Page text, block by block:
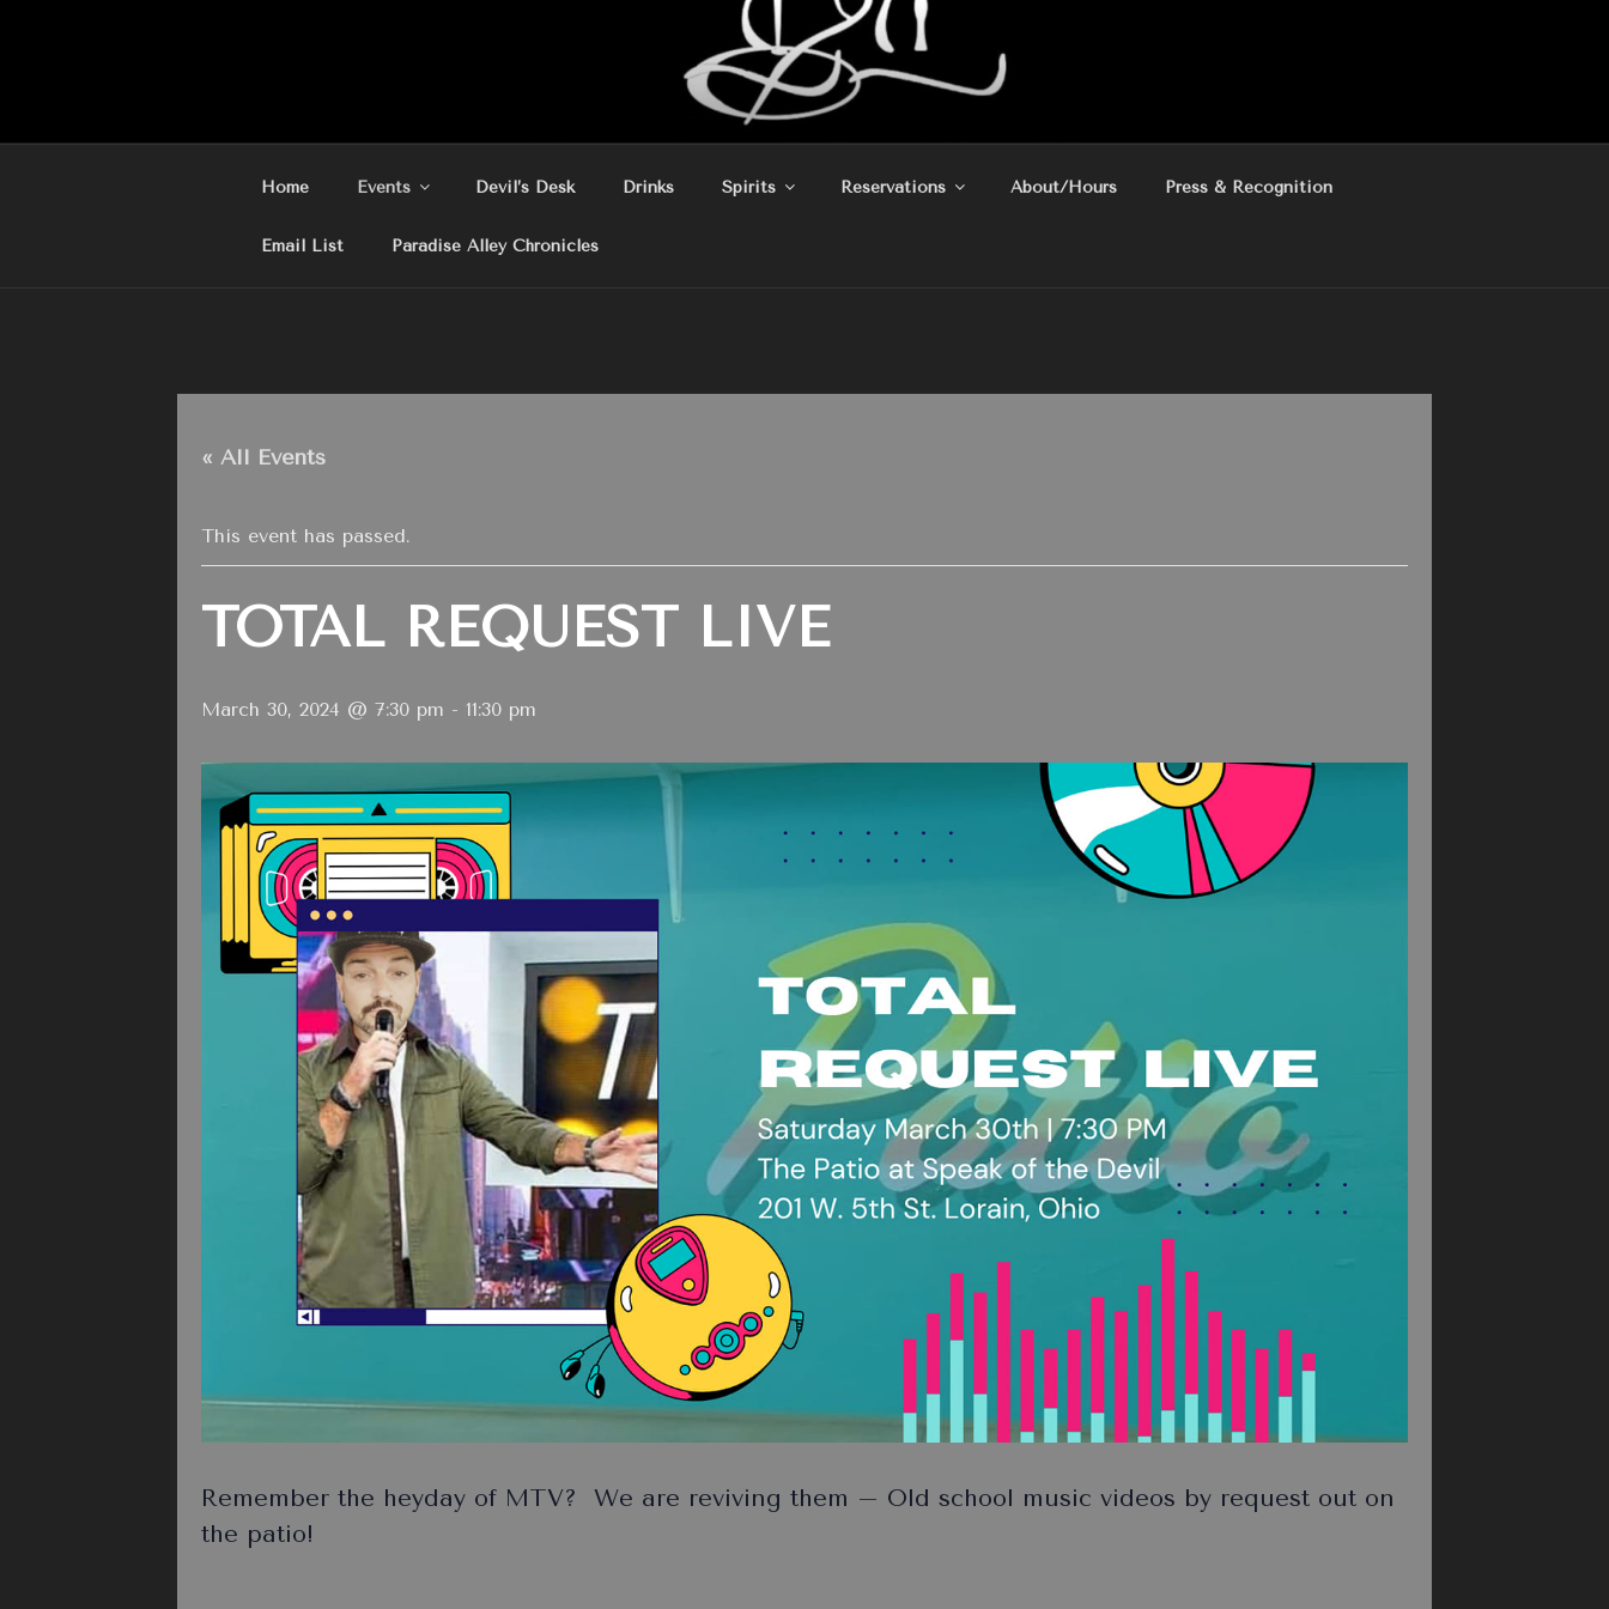
Home Events Devil’s Desk Drinks Spirits Reservations About/Hours Press & Recognition
Email List Paradise Alley Chronicles
« All Events
This event has passed.
TOTAL REQUEST LIVE
March 30, 2024 @ 7:30 pm - 11:30 pm
Remember the heyday of MTV? We are reviving them – Old school music videos by request out on
the patio!